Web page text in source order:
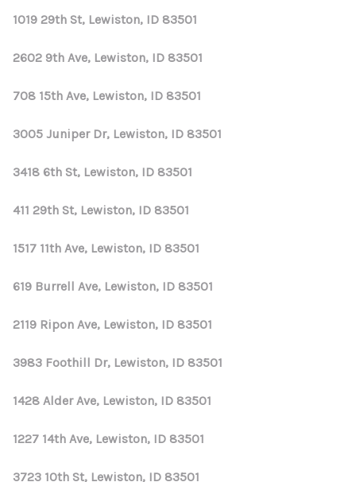
1019 29th St, Lewiston, ID 83501
2602 9th Ave, Lewiston, ID 83501
708 15th Ave, Lewiston, ID 83501
3005 Juniper Dr, Lewiston, ID 83501
3418 6th St, Lewiston, ID 83501
411 29th St, Lewiston, ID 83501
1517 11th Ave, Lewiston, ID 83501
619 Burrell Ave, Lewiston, ID 83501
2119 Ripon Ave, Lewiston, ID 83501
3983 Foothill Dr, Lewiston, ID 83501
1428 Alder Ave, Lewiston, ID 83501
1227 14th Ave, Lewiston, ID 83501
3723 10th St, Lewiston, ID 83501